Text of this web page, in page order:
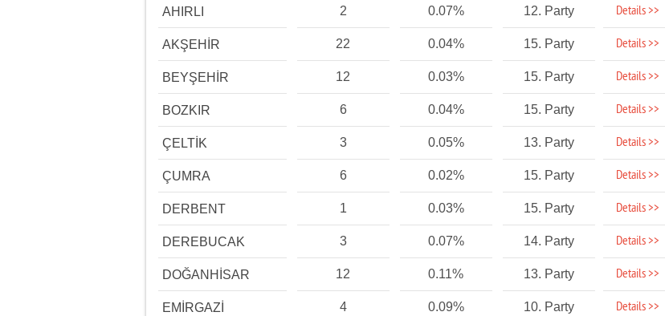
AHIRLI 2 0.07% 12. Party Details >>
AKŞEHİR 22 0.04% 15. Party Details >>
BEYŞEHİR 12 0.03% 15. Party Details >>
BOZKIR 6 0.04% 15. Party Details >>
ÇELTİK 3 0.05% 13. Party Details >>
ÇUMRA 6 0.02% 15. Party Details >>
DERBENT 1 0.03% 15. Party Details >>
DEREBUCAK 3 0.07% 14. Party Details >>
DOĞANHİSAR 12 0.11% 13. Party Details >>
EMİRGAZİ 4 0.09% 10. Party Details >>